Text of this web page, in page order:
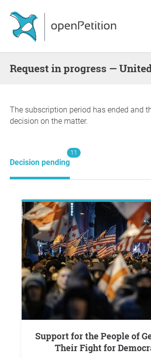
request in progress —
The subscription period has ended and
decision on the matter.
Decision pending
11
Support for the People of Georgia in
Their Fight for